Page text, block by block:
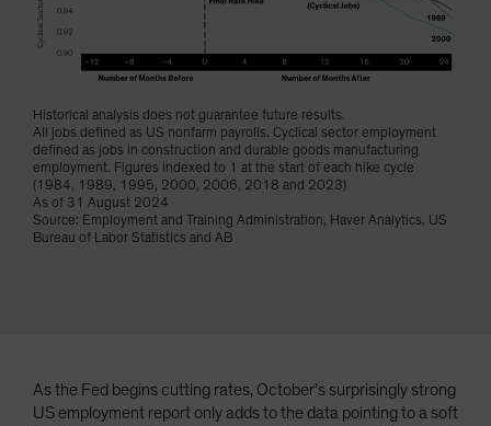
Taiwan - 台灣
United States (US Citizens)
US (Non-US Citizens/NRC)
Historical analysis does not guarantee future results.
All jobs defined as US nonfarm payrolls. Cyclical sector employment
defined as jobs in construction and durable goods manufacturing
employment. Figures indexed to 1 at the start of each hike cycle
(1984, 1989, 1995, 2000, 2006, 2018 and 2023)
As of 31 August 2024
Source: Employment and Training Administration, Haver Analytics, US
Bureau of Labor Statistics and AB
As the Fed begins cutting rates, October’s surprisingly strong
US employment report only adds to the data pointing to a soft